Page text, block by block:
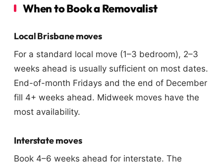
When to Book a Removalist
Local Brisbane moves
For a standard local move (1–3 bedroom), 2–3
weeks ahead is usually sufficient on most dates.
End-of-month Fridays and the end of December
fill 4+ weeks ahead. Midweek moves have the
most availability.
Interstate moves
Book 4–6 weeks ahead for interstate. The